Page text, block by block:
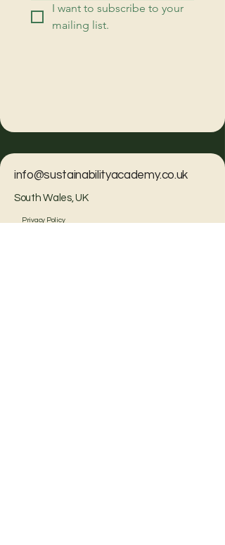
I want to subscribe to your
mailing list.
info@sustainabilityacademy.co.uk
South Wales, UK
Privacy Policy